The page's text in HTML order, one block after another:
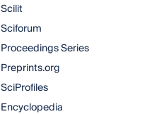
Scilit
Sciforum
Proceedings Series
Preprints.org
SciProfiles
Encyclopedia